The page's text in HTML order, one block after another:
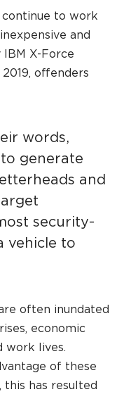
to work
and
X-Force
offenders
words,
generate
and
security-
vehicle to
often inundated
economic
work lives.
of these
has resulted